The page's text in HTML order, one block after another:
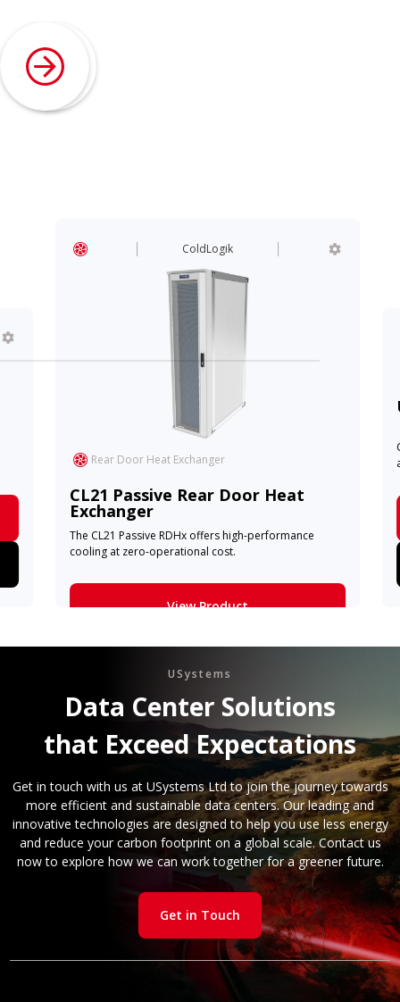
ColdLogik
Rear Door Heat Exchanger
CL21 Passive Rear Door Heat
Exchanger
The CL21 Passive RDHx offers high-performance
cooling at zero-operational cost.
View Product
USystems
Data Center Solutions
that Exceed Expectations
Get in touch with us at USystems Ltd to join the journey towards
more efficient and sustainable data centers. Our leading and
innovative technologies are designed to help you use less energy
and reduce your carbon footprint on a global scale. Contact us
now to explore how we can work together for a greener future.
Get in Touch